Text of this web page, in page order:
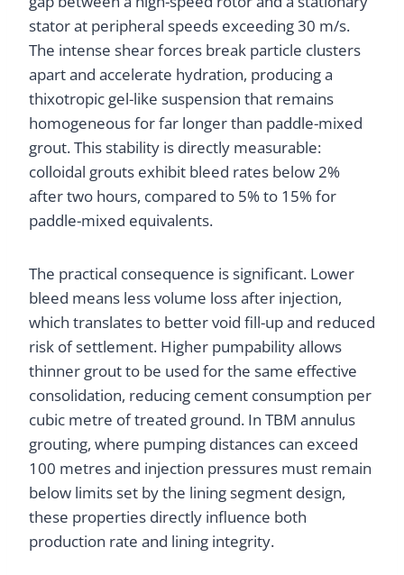
stator at peripheral speeds exceeding 30 m/s.
The intense shear forces break particle clusters
apart and accelerate hydration, producing a
thixotropic gel-like suspension that remains
homogeneous for far longer than paddle-mixed
grout. This stability is directly measurable:
colloidal grouts exhibit bleed rates below 2%
after two hours, compared to 5% to 15% for
paddle-mixed equivalents.
The practical consequence is significant. Lower
bleed means less volume loss after injection,
which translates to better void fill-up and reduced
risk of settlement. Higher pumpability allows
thinner grout to be used for the same effective
consolidation, reducing cement consumption per
cubic metre of treated ground. In TBM annulus
grouting, where pumping distances can exceed
100 metres and injection pressures must remain
below limits set by the lining segment design,
these properties directly influence both
production rate and lining integrity.